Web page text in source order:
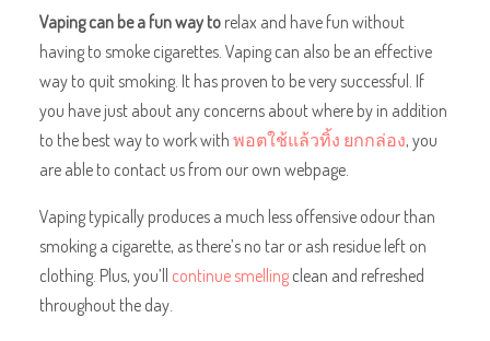
Vaping can be a fun way torelax and have fun without
having to smoke cigarettes. Vaping can also be an effective
way to quit smoking. It has proven to be very successful. If
you have just about any concerns about where by in addition
to the best way to work withพอตใช้แล้วทิ้ง ยกกล่อง, you
are able to contact us from our own webpage.
Vaping typically produces a much less offensive odour than
smoking a cigarette, as there’s no tar or ash residue left on
clothing. Plus, you’ll continue smellingclean and refreshed
throughout the day.